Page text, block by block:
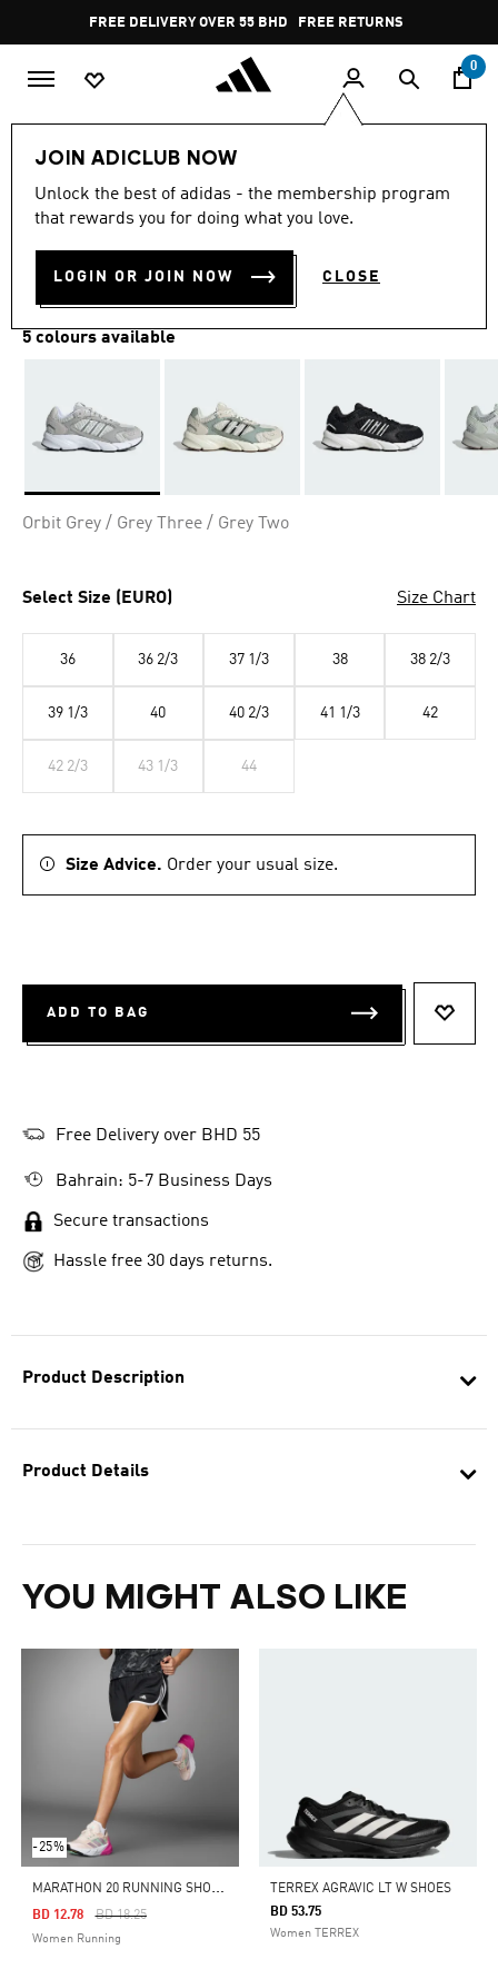
Pause
promotion
rotation
FREE DELIVERY OVER 55 BHD FREE RETURNS
0
JOIN ADICLUB NOW
Unlock the best of adidas - the membership program
that rewards you for doing what you love.
LOGIN OR JOIN NOW CLOSE
Product Description
Product Details
YOU MIGHT ALSO LIKE
-25%
M
ARATHON 20 RUNNING SHORTS
Price Reduced From
BD 18.25To
BD 12.78
Women Running
TERREX AGRAVIC LT W SHOES
BD 53.75
Women TERREX
CRAZYCHAOS 2000 SHOES
BD 43.00
5 colours available
Orbit Grey / Grey Three / Grey Two
Select Size (EURO) Size Chart
36 36 2/3 37 1/3 38 38 2/3
39 1/3 40 40 2/3 41 1/3 42
42 2/3 43 1/3 44
Size Advice. Order your usual size.
ADD TO BAG
Free Delivery over BHD 55
Bahrain: 5-7 Business Days
Secure transactions
Hassle free 30 days returns.